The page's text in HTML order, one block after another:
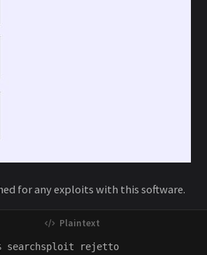
for any exploits with this software.
searchsploit rejetto